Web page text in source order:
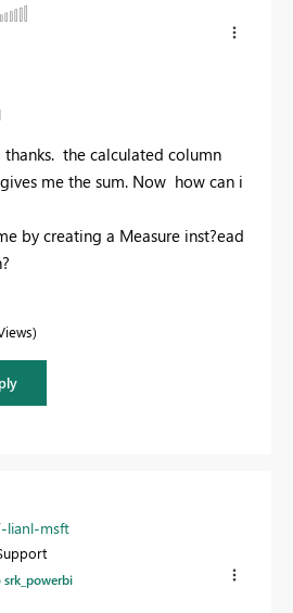
the calculated column
me the sum. Now how can i
by creating a Measure inst?ead
lianl-msft
srk_powerbi